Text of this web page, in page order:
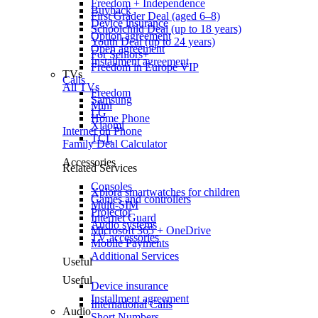
Freedom + Independence
First Grader Deal (aged 6–8)
Schoolchild Deal (up to 18 years)
Youth Deal (up to 24 years)
For Seniors+
Freedom in Europe VIP
Calls
Freedom
Mini
Home Phone
Internet on Phone
Family Deal Calculator
Related Services
Xplora smartwatches for children
Multi-SIM
Internet Guard
Microsoft 365 + OneDrive
Mobile Payments
Additional Services
Useful
International Calls
Buyback
Device insurance
Option agreement
Open agreement
Installment agreement
TVs
All TVs
Samsung
LG
Xiaomi
TCL
Accessories
Consoles
Games and controllers
Projector
Audio systems
TV accessories
Useful
Device insurance
Installment agreement
Audio